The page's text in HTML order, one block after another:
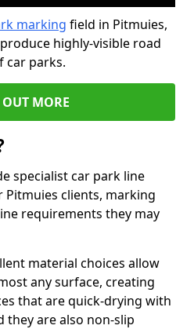
marking field in Pitmuies,
highly-visible road
car parks.
MORE
specialist car park line
clients, marking
requirements they may
material choices allow
any surface, creating
that are quick-drying with
they are also non-slip